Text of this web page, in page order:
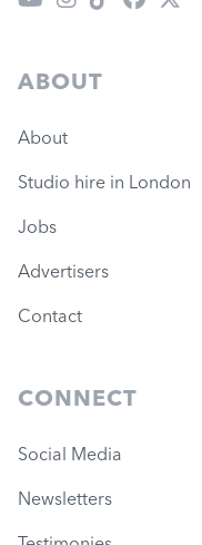
ABOUT
About
Studio hire in London
Jobs
Advertisers
Contact
CONNECT
Social Media
Newsletters